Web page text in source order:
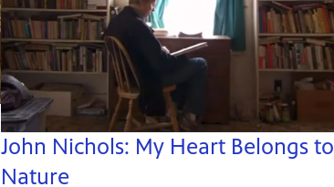
John Nichols: My Heart Belongs to
Nature